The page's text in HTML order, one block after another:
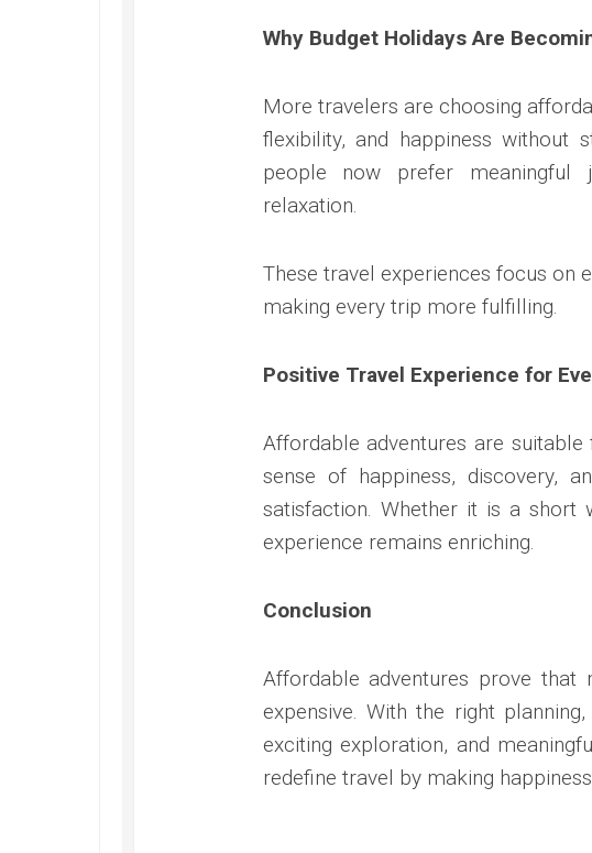
Why Budget Holidays Are
More travelers are choosing
flexibility, and happiness without
people now prefer meaningful
relaxation.
These travel experiences focus on
making every trip more fulfilling.
Positive Travel Experience for
Affordable adventures are
sense of happiness, discovery,
satisfaction. Whether it is a short
experience remains enriching.
Conclusion
Affordable adventures prove
expensive. With the right
exciting exploration, and
redefine travel by making